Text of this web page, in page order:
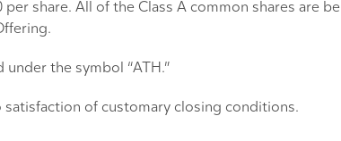
share. All of the Class A common shares are
the symbol “ATH.”
satisfaction of customary closing conditions.